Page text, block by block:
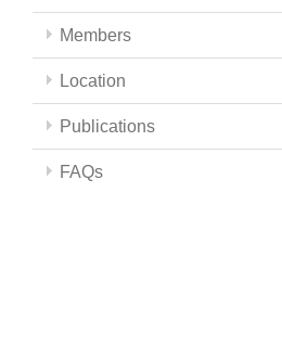
Members
Location
Publications
FAQs